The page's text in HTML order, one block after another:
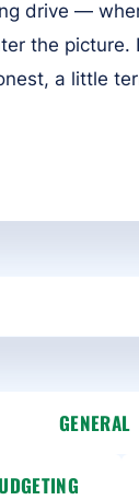
drive —
the picture.
a little
GENERAL